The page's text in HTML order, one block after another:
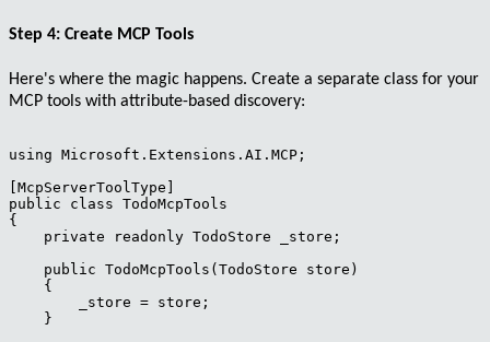
Step 4: Create MCP Tools
Here's where the magic happens. Create a separate class for your
MCP tools with attribute-based discovery:
using Microsoft.Extensions.AI.MCP;
[McpServerToolType]
public class TodoMcpTools
{
    private readonly TodoStore _store;
    public TodoMcpTools(TodoStore store)
    {
        _store = store;
    }